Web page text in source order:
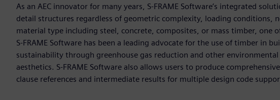
As an AEC innovator for many years, S-FRAME Software’s integrated
detail structures regardless of geometric complexity, loading conditions,
material type including steel, concrete, composites, or mass timber, one
S-FRAME Software has been a leading advocate for the use of timber in
sustainability through greenhouse gas reduction and other
aesthetics. S-FRAME Software also allows users to produce
clause references and intermediate results for multiple design code